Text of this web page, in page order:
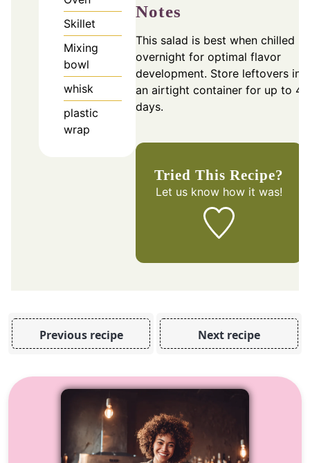
Skillet
Mixing
bowl
whisk
plastic
wrap
Notes
This salad is best when chilled
overnight for optimal flavor
development. Store leftovers in
an airtight container for up to 4
days.
Tried This Recipe?
Let us knowhow it was!
Previous recipe Next recipe